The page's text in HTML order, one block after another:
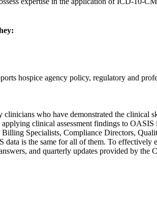
hospice agency policy, regulatory and
who have demonstrated the clinical
clinical assessment findings to
Specialists, Compliance Directors,
is the same for all of them. To effectively
and quarterly updates provided by the